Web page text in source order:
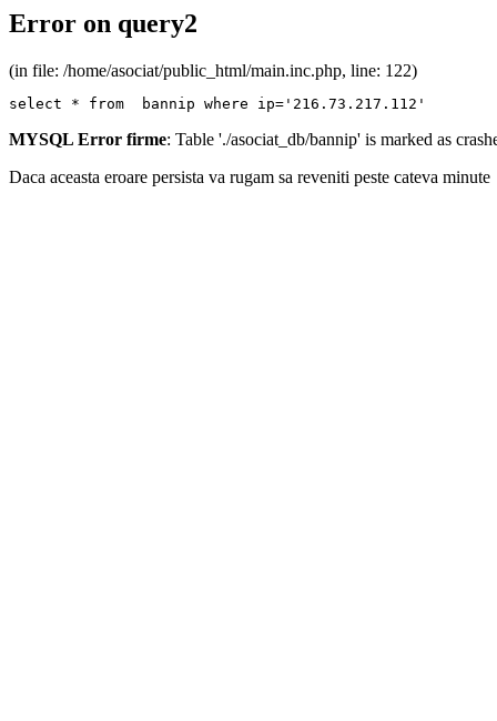
Error on query2
(in file: /home/asociat/public_html/main.inc.php, line: 122)
select * from  bannip where ip='216.73.217.112'
MYSQL Error firme: Table './asociat_db/bannip' is marked as
Daca aceasta eroare persista va rugam sa reveniti peste cateva minute